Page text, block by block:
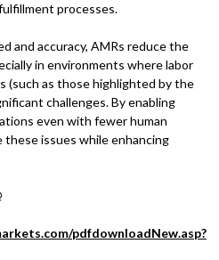
processes.
and accuracy, AMRs reduce the
in environments where labor
(such as those highlighted by the
challenges. By enabling
even with fewer human
issues while enhancing
pdfdownloadNew.asp?